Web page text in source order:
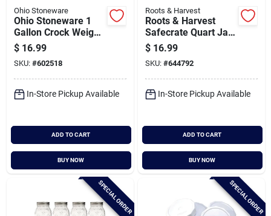
Ohio Stoneware
Ohio Stoneware 1
Gallon Crock Weight
Set
$ 16.99
SKU: #602518
In-Store Pickup Available
ADD TO CART
BUY NOW
Roots & Harvest
Roots & Harvest
Safecrate Quart Jar
Storage Container (6
Jar Capacity)
$ 16.99
SKU: #644792
In-Store Pickup Available
ADD TO CART
BUY NOW
SPECIAL ORDER SPECIAL ORDER